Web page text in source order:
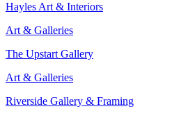
Hayles Art & Interiors
Art & Galleries
The Upstart Gallery
Art & Galleries
Riverside Gallery & Framing